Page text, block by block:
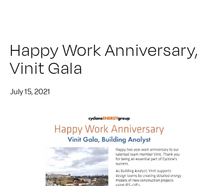
Happy Work Anniversary,
Vinit Gala
July 15, 2021